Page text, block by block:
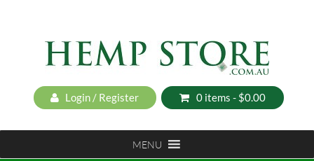
Login / Register 0 items - $0.00
MENU